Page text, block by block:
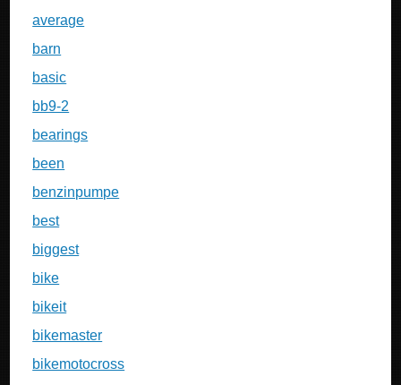
average
barn
basic
bb9-2
bearings
been
benzinpumpe
best
biggest
bike
bikeit
bikemaster
bikemotocross